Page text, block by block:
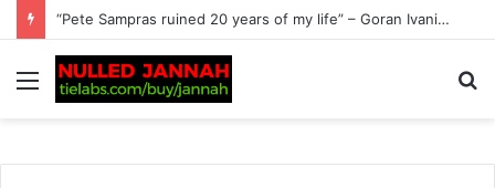
‘No way’ – Carlos Alcaraz might not play again this year after fresh injury setback: It’s more complicated than…
Menu